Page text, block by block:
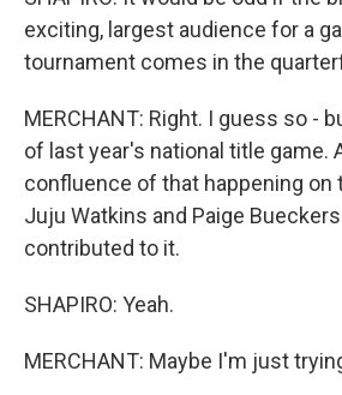
exciting, largest audience for a
tournament comes in the
MERCHANT: Right. I guess so -
of last year's national title game.
confluence of that happening on
Juju Watkins and Paige
contributed to it.
SHAPIRO: Yeah.
MERCHANT: Maybe I'm just